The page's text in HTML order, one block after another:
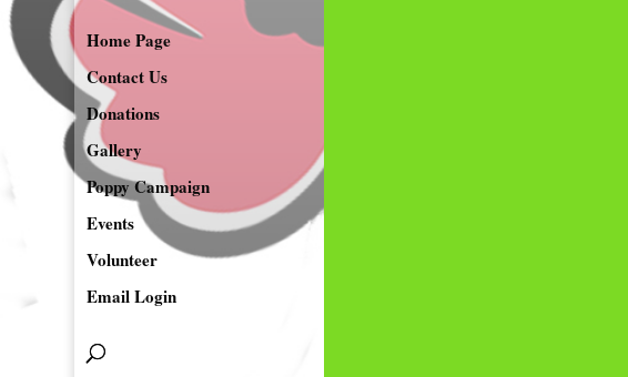
Home Page
Contact Us
Donations
Gallery
Poppy Campaign
Events
Volunteer
Email Login